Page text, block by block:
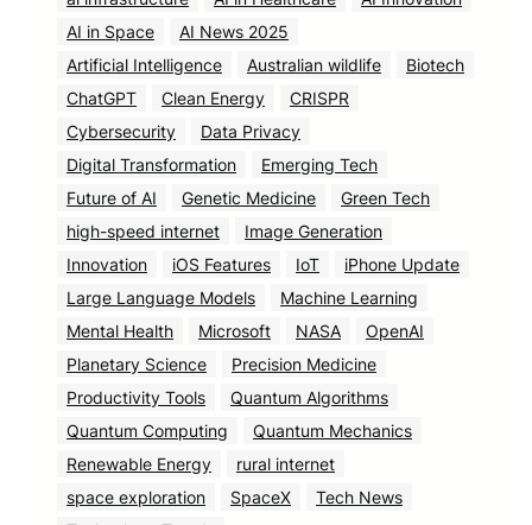
AI in Space
AI News 2025
Artificial Intelligence
Australian wildlife
Biotech
ChatGPT
Clean Energy
CRISPR
Cybersecurity
Data Privacy
Digital Transformation
Emerging Tech
Future of AI
Genetic Medicine
Green Tech
high-speed internet
Image Generation
Innovation
iOS Features IoT
iPhone Update
Large Language Models
Machine Learning
Mental Health
Microsoft NASA
OpenAI
Planetary Science
Precision Medicine
Productivity Tools
Quantum Algorithms
Quantum Computing
Quantum Mechanics
Renewable Energy
rural internet
space exploration
SpaceX
Tech News